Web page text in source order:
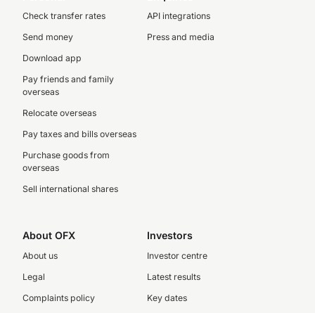
Check transfer rates
Send money
Download app
Pay friends and family
overseas
Relocate overseas
Pay taxes and bills overseas
Purchase goods from
overseas
Sell international shares
API integrations
Press and media
About OFX
About us
Legal
Complaints policy
Investors
Investor centre
Latest results
Key dates